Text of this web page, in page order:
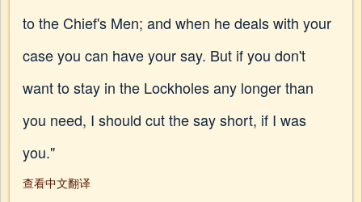
to the Chief's Men; and when he deals with your
case you can have your say. But if you don't
want to stay in the Lockholes any longer than
you need, I should cut the say short, if I was
you."
查看中文翻译